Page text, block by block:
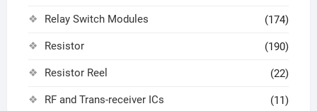
Relay Switch Modules (174)
Resistor (190)
Resistor Reel (22)
RF and Trans-receiver ICs (11)